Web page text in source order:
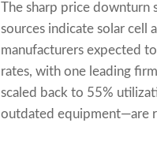
The sharp price downturn
sources indicate solar cell
manufacturers expected
rates, with one leading
scaled back to 55%
outdated equipment—are